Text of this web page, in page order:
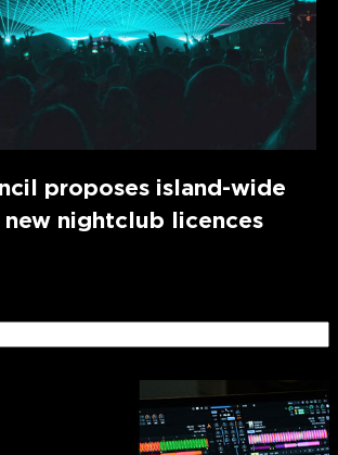
proposes island-wide
nightclub licences